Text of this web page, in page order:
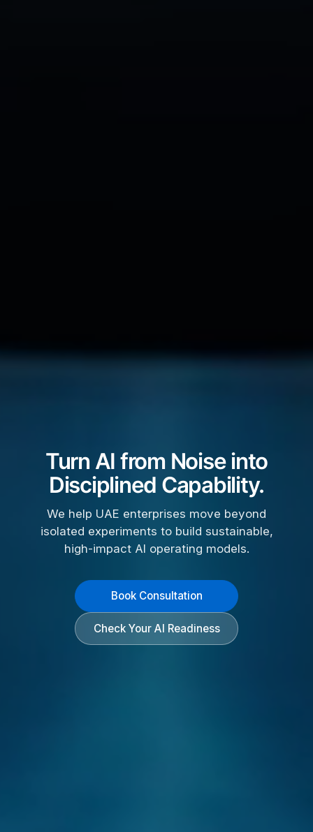
Turn AI from Noise into
Disciplined Capability.
We help UAE enterprises move beyond
isolated experiments to build sustainable,
high-impact AI operating models.
Book Consultation
Check Your AI Readiness